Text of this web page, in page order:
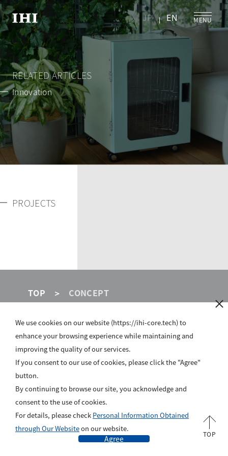
JP EN
We use cookies on our website (https://ihi-core.tech) to
enhance your browsing experience while maintaining and
improving the quality of our services.
If you consent to our use of cookies, please click the "Agree"
button.
By continuing to browse our site, you acknowledge and
consent to the use of cookies.
For details, please check Personal Information Obtained
through Our Websiteon our website.
Agree
RELATED ARTICLES
Innovation
PROJECTS
TOP CONCEPT
TOP
IHI GROUP
PRIVACY POLICY
ABOUT US
All rights reserved, Copyright © IHI Corporation